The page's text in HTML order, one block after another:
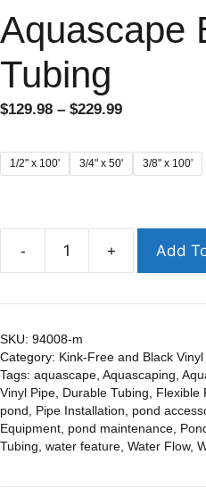
Aquascape
Tubing
$129.98 – $229.99
1/2" x 100' 3/4" x 50' 3/8" x 100'
- + Add
SKU: 94008-m
Category: Kink-Free and Black Vinyl
Tags: aquascape, Aquascaping,
Vinyl Pipe, Durable Tubing, Flexible
pond , Pipe Installation, pond
Equipment, pond maintenance,
Tubing, water feature, Water Flow,